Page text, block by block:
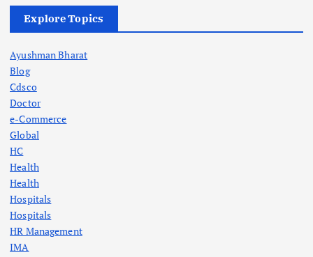
Explore Topics
Ayushman Bharat
Blog
Cdsco
Doctor
e-Commerce
Global
HC
Health
Health
Hospitals
Hospitals
HR Management
IMA